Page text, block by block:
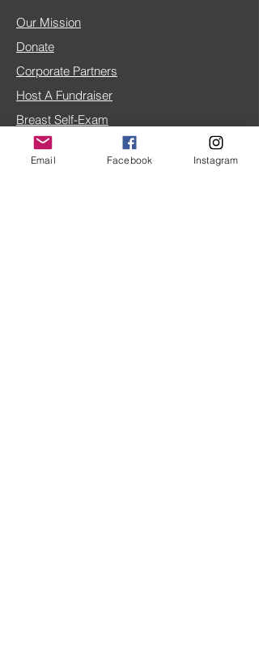
Our Mission
Donate
Corporate Partners
Host A Fundraiser
Breast Self-Exam
Breast Cancer FAQ
IRS 501(c)(3) doc
Email Facebook Instagram